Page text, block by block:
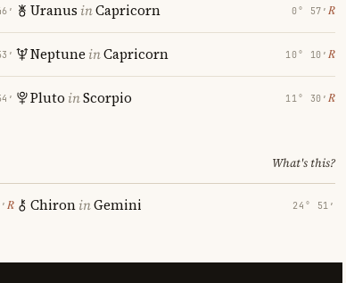
Uranus inCapricorn 0° 57′ ℞
Neptune inCapricorn 10° 10′ ℞
Pluto inScorpio 11° 30′ ℞
What's this?
℞ ChironinGemini 24° 51′